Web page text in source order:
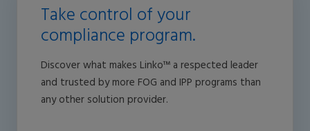
Take control of your
compliance program.
Discover what makes Linko™ a respected leader
and trusted by more FOG and IPP programs than
any other solution provider.